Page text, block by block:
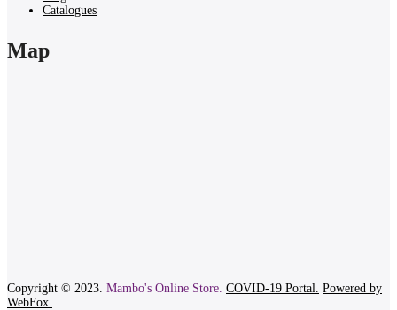
Catalogues
Map
Copyright © 2023. Mambo's Online Store. COVID-19 Portal.
Powered by
WebFox.